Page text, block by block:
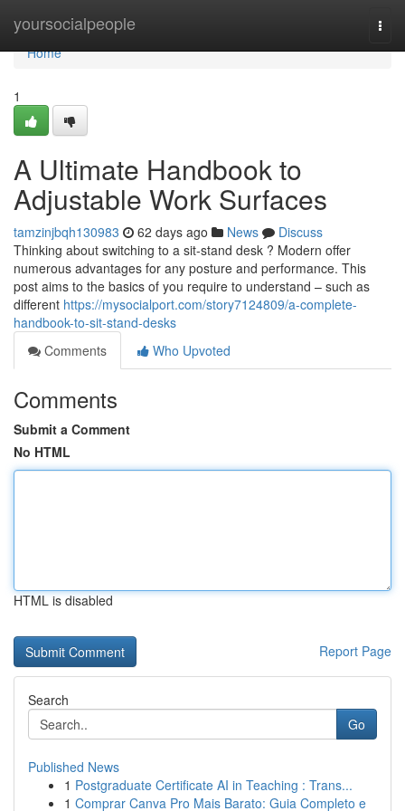
yoursocialpeople
Home
Home
1
A Ultimate Handbook to
Adjustable Work Surfaces
tamzinjbqh130983 62 days ago News
Discuss
Thinking about switching to a sit-stand desk ? Modern offer
numerous advantages for any posture and performance. This
post aims to the basics of you require to understand – such as
different https://mysocialport.com/story7124809/a-complete-
handbook-to-sit-stand-desks
Comments
Who Upvoted
Comments
Submit a Comment
No HTML
HTML is disabled
Report Page
Search
Go
Published News
1 Postgraduate Certificate AI in Teaching : Trans...
1 Comprar Canva Pro Mais Barato: Guia Completo e